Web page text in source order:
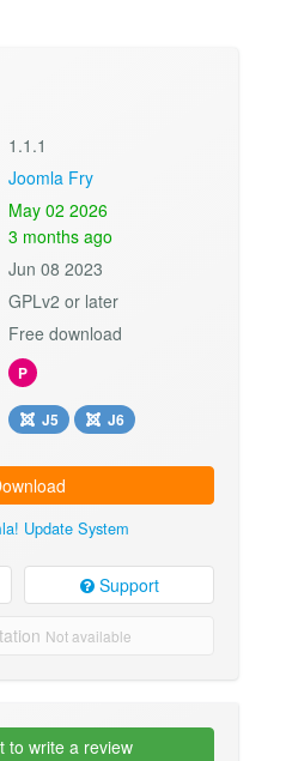
1.1.1
Joomla Fry
May 02 2026
3 months ago
Jun 08 2023
GPLv2 or later
Free download
P
J5 J6
Update System
Support
Not available
to write a review